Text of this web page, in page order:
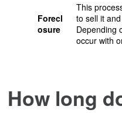
Forecl
osure
This
to sell it
Depending
occur with
How long